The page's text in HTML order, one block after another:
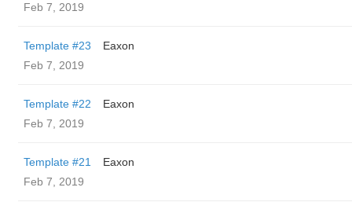
Feb 7, 2019
Template #23
Eaxon
Feb 7, 2019
Template #22
Eaxon
Feb 7, 2019
Template #21
Eaxon
Feb 7, 2019